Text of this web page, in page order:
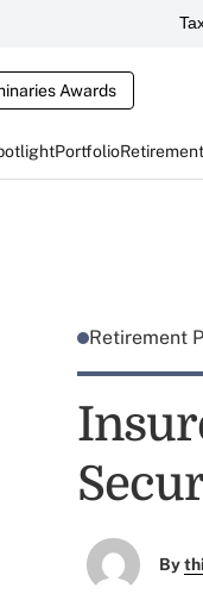
Awards
Portfolio
Retirement
By